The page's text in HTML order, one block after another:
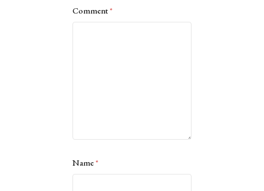
Comment*
Name*